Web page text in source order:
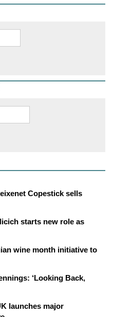
Copestick sells
starts new role as
wine month initiative to
‘Looking Back,
launches major